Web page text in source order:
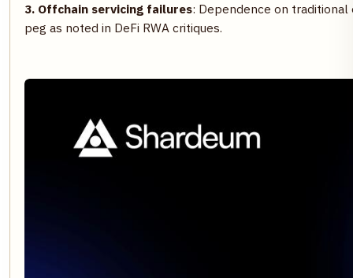
3. Offchain servicing failures: Dependence on
peg as noted in DeFi RWA critiques.